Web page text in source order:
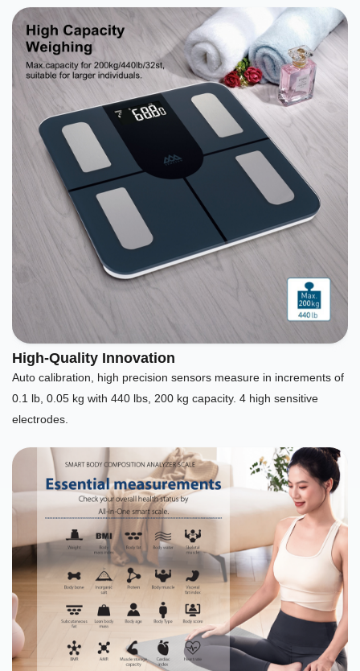
High-Quality Innovation
Auto calibration, high precision sensors measure in increments of
0.1 lb, 0.05 kg with 440 lbs, 200 kg capacity. 4 high sensitive
electrodes.